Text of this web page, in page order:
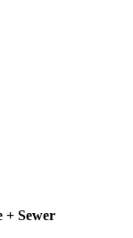
+ Sewer